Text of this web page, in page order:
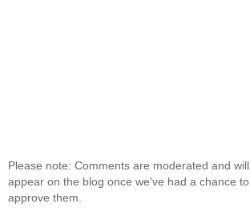
Please note: Comments are moderated and will
appear on the blog once we've had a chance to
approve them.